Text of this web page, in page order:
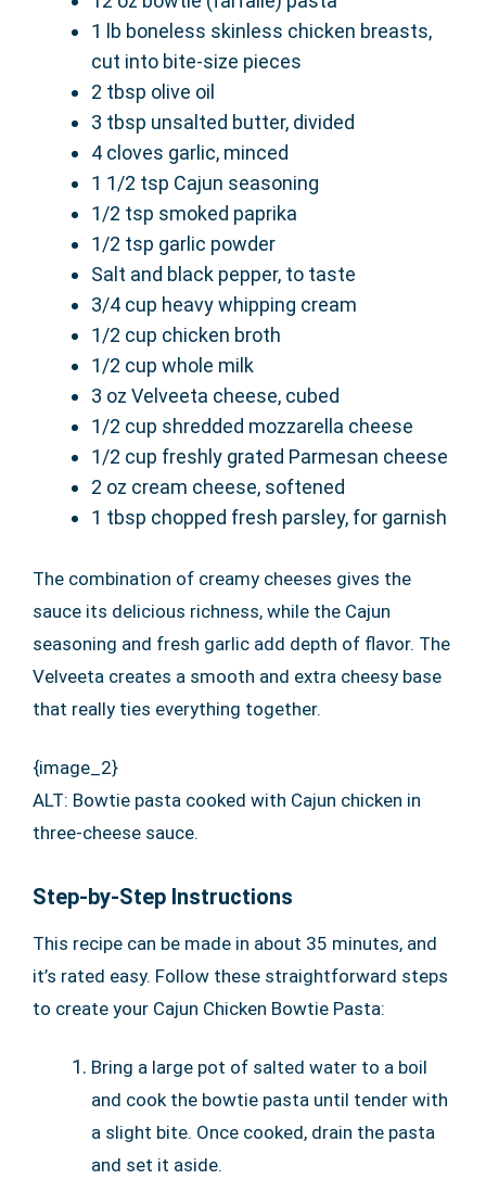
1 lb boneless skinless chicken breasts,
cut into bite-size pieces
2 tbsp olive oil
3 tbsp unsalted butter, divided
4 cloves garlic, minced
1 1/2 tsp Cajun seasoning
1/2 tsp smoked paprika
1/2 tsp garlic powder
Salt and black pepper, to taste
3/4 cup heavy whipping cream
1/2 cup chicken broth
1/2 cup whole milk
3 oz Velveeta cheese, cubed
1/2 cup shredded mozzarella cheese
1/2 cup freshly grated Parmesan cheese
2 oz cream cheese, softened
1 tbsp chopped fresh parsley, for garnish
The combination of creamy cheeses gives the
sauce its delicious richness, while the Cajun
seasoning and fresh garlic add depth of flavor. The
Velveeta creates a smooth and extra cheesy base
that really ties everything together.
{image_2}
ALT: Bowtie pasta cooked with Cajun chicken in
three-cheese sauce.
Step-by-Step Instructions
This recipe can be made in about 35 minutes, and
it’s rated easy. Follow these straightforward steps
to create your Cajun Chicken Bowtie Pasta:
Bring a large pot of salted water to a boil
and cook the bowtie pasta until tender with
a slight bite. Once cooked, drain the pasta
and set it aside.